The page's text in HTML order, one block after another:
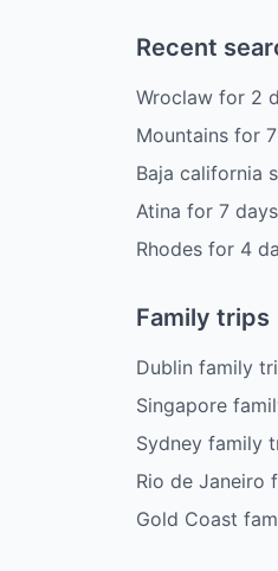
Recent
Wroclaw for 2
Mountains for 7
Baja california
Atina for 7 days
Rhodes for 4
Family trips
Dublin family
Singapore
Sydney family
Rio de Janeiro
Gold Coast